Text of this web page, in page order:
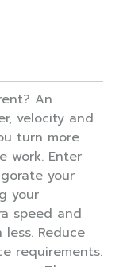
An
velocity and
turn more
work. Enter
your
your
speed and
Reduce
requirements.